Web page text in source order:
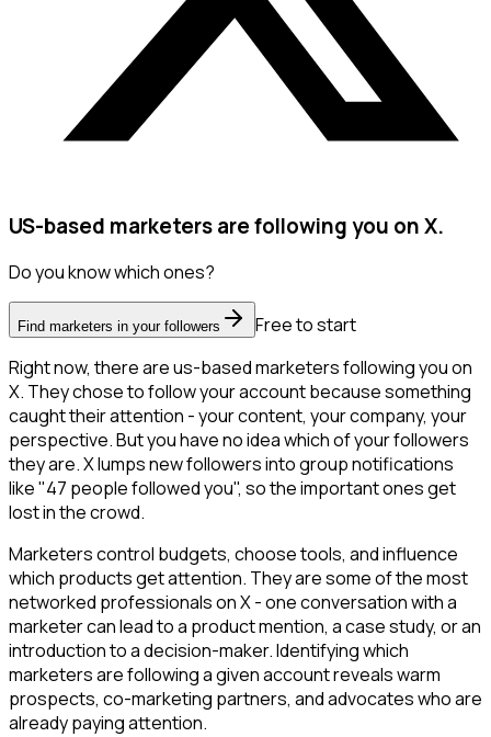
US-based marketers are following you on X.
Do you know which ones?
Find marketers in your followers
Free to start
Right now, there are us-based marketers following you on
X. They chose to follow your account because something
caught their attention - your content, your company, your
perspective. But you have no idea which of your followers
they are. X lumps new followers into group notifications
like "47 people followed you", so the important ones get
lost in the crowd.
Marketers control budgets, choose tools, and influence
which products get attention. They are some of the most
networked professionals on X - one conversation with a
marketer can lead to a product mention, a case study, or an
introduction to a decision-maker. Identifying which
marketers are following a given account reveals warm
prospects, co-marketing partners, and advocates who are
already paying attention.